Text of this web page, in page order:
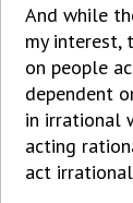
And while
my interest,
on people
dependent
in irrational
acting
act